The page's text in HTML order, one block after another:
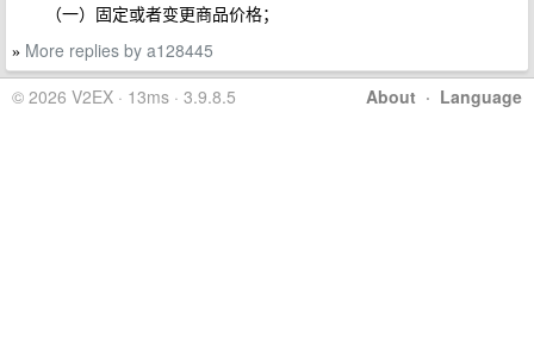
（一）固定或者变更商品价格；
» More replies by a128445
About · Language
© 2026 V2EX · 13ms · 3.9.8.5